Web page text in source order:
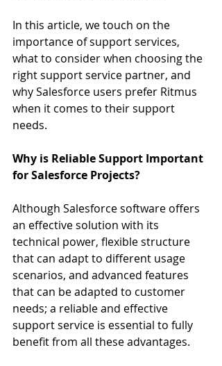
In this article, we touch on the
importance of support services,
what to consider when choosing the
right support service partner, and
why Salesforce users prefer Ritmus
when it comes to their support
needs.
Why is Reliable Support Important
for Salesforce Projects?
Although Salesforce software offers
an effective solution with its
technical power, flexible structure
that can adapt to different usage
scenarios, and advanced features
that can be adapted to customer
needs; a reliable and effective
support service is essential to fully
benefit from all these advantages.